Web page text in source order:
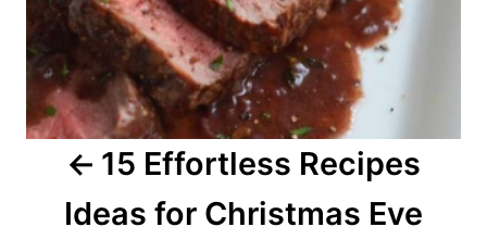
i
g
a
15 Effortless Recipes
Ideas for Christmas Eve